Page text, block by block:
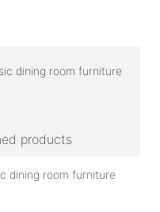
products